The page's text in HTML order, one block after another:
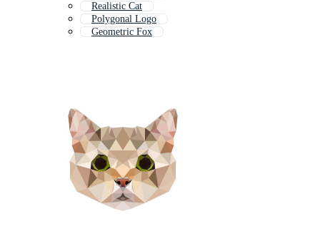
Realistic Cat
Polygonal Logo
Geometric Fox